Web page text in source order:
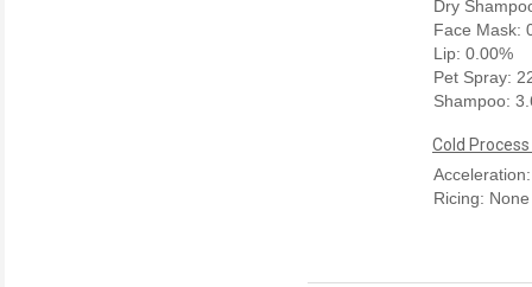
Dry
Face Mask:
Lip: 0.00%
Pet Spray:
Shampoo:
Cold
Ricing: None